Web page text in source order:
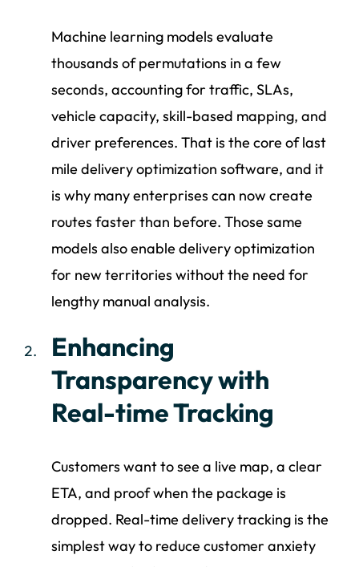
Machine learning models evaluate
thousands of permutations in a few
seconds, accounting for traffic, SLAs,
vehicle capacity, skill-based mapping, and
driver preferences. That is the core of last
mile delivery optimization software, and it
is why many enterprises can now create
routes faster than before. Those same
models also enable delivery optimization
for new territories without the need for
lengthy manual analysis.
Enhancing
Transparency with
Real-time Tracking
Customers want to see a live map, a clear
ETA, and proof when the package is
dropped. Real-time delivery tracking is the
simplest way to reduce customer anxiety